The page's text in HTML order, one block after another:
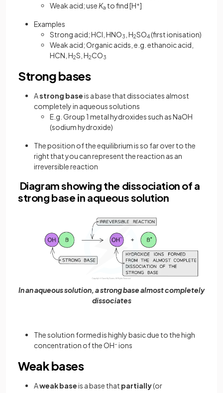
Weak acid; use Ka to find [H+]
Examples
Strong acid; HCl, HNO3 , H2SO4(first ionisation)
Weak acid; Organic acids, e.g. ethanoic acid,
HCN, H2S, H2CO3
Strong bases
Astrong baseis a base that dissociates almost
completely in aqueous solutions
E.g. Group 1 metal hydroxides such as NaOH
(sodium hydroxide)
The position of the equilibrium is so far over to the
right that you can represent the reaction as an
irreversible reaction
Diagram showing the dissociation of a
strong base in aqueous solution
In an aqueous solution, a strong base almost completely
dissociates
The solution formed is highly basic due to the high
concentration of the OH– ions
Weak bases
Aweak baseis a base that partially(or